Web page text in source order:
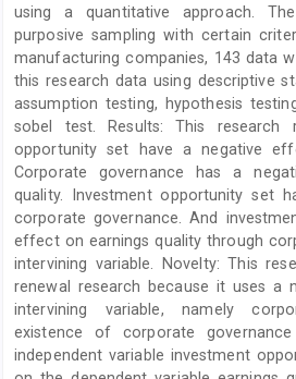
using a quantitative approach.
purposive sampling with certain
manufacturing companies, 143 data
this research data using descriptive
assumption testing, hypothesis
sobel test. Results: This research
opportunity set have a negative
Corporate governance has a
quality. Investment opportunity set
corporate governance. And
effect on earnings quality through
intervining variable. Novelty: This
renewal research because it uses a
intervining variable, namely
existence of corporate
independent variable investment